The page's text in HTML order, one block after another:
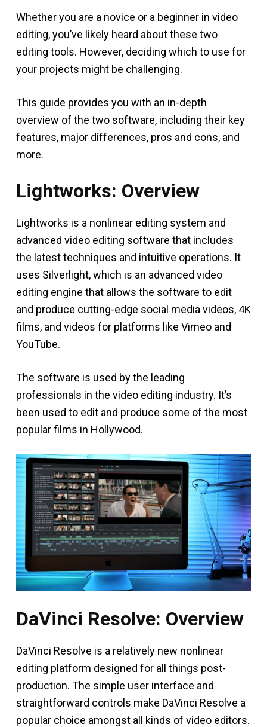
Whether you are a novice or a beginner in video
editing, you’ve likely heard about these two
editing tools. However, deciding which to use for
your projects might be challenging.
This guide provides you with an in-depth
overview of the two software, including their key
features, major differences, pros and cons, and
more.
Lightworks: Overview
Lightworks is a nonlinear editing system and
advanced video editing software that includes
the latest techniques and intuitive operations. It
uses Silverlight, which is an advanced video
editing engine that allows the software to edit
and produce cutting-edge social media videos, 4K
films, and videos for platforms like Vimeo and
YouTube.
The software is used by the leading
professionals in the video editing industry. It’s
been used to edit and produce some of the most
popular films in Hollywood.
DaVinci Resolve: Overview
DaVinci Resolve is a relatively new nonlinear
editing platform designed for all things post-
production. The simple user interface and
straightforward controls make DaVinci Resolve a
popular choice amongst all kinds of video editors.